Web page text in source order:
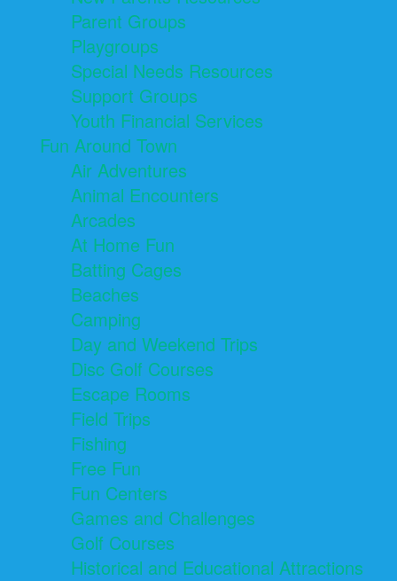
Parent Groups
Playgroups
Special Needs Resources
Support Groups
Youth Financial Services
Fun Around Town
Air Adventures
Animal Encounters
Arcades
At Home Fun
Batting Cages
Beaches
Camping
Day and Weekend Trips
Disc Golf Courses
Escape Rooms
Field Trips
Fishing
Free Fun
Fun Centers
Games and Challenges
Golf Courses
Historical and Educational Attractions